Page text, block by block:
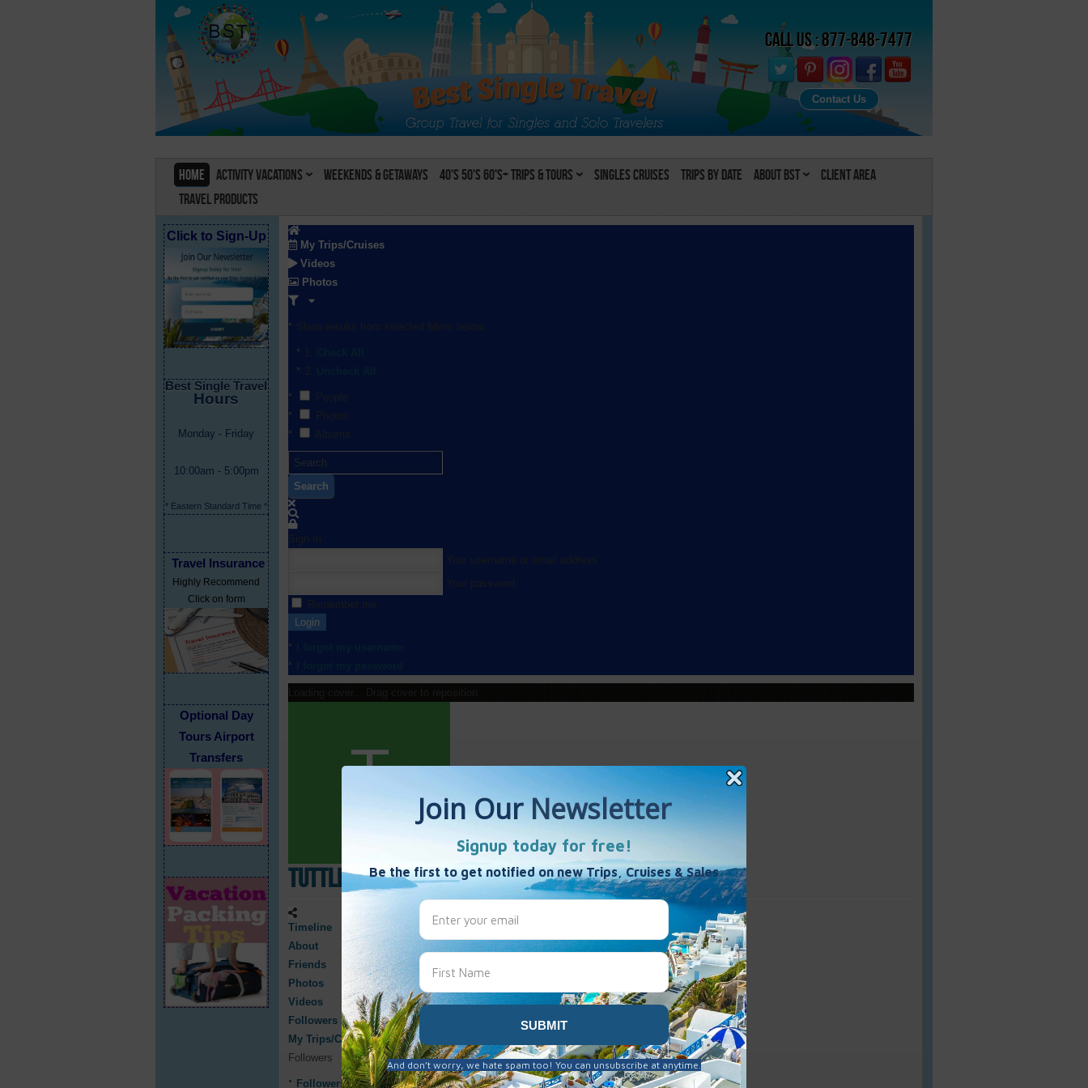
Call Us : 877-848-7477
Contact Us
Home Activity Vacations Weekends & Getaways 40's 50's 60's+ Trips & Tours Singles Cruises Trips by Date About BST
Client Area
Travel Products
Click to Sign-Up
Best Single Travel
Hours
Monday - Friday
10:00am - 5:00pm
* Eastern Standard Time *
Travel Insurance
Highly Recommend
Click on form
Optional Day
Tours Airport
Transfers
My Trips/Cruises
Videos
Photos
Search
Login
TuttleNewell
Timeline
About
Friends
Photos
Videos
Followers
My Trips/Cruises
Followers
Followers0